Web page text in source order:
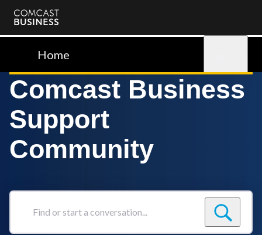
Comcast
BusinessHome
Comcast Business
Support
Community
Find